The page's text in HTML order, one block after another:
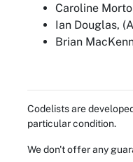
Caroline
Ian Douglas,
Brian
Codelists are
particular condition.
We don't offer any